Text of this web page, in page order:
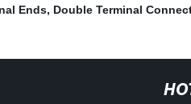
Ends, Double Terminal